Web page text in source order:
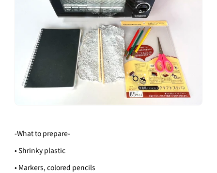
-What to prepare-
• Shrinky plastic
• Markers, colored pencils